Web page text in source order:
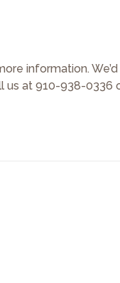
information.
at 910-938-0336